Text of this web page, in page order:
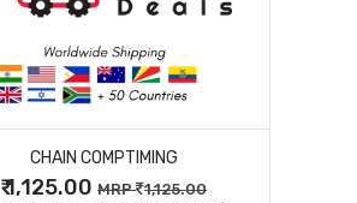
MORE DETAILS
CHAIN COMPTIMING
₹ 1,125.00MRP 1,125.00